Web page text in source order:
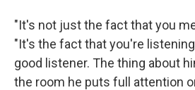
"It's not just the fact that you
"It's the fact that you're
good listener. The thing about
the room he puts full attention